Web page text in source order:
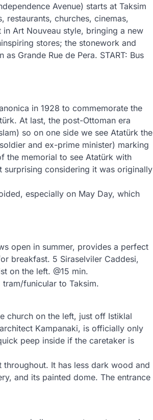
Avenue) starts at Taksim
restaurants, churches, cinemas,
Art Nouveau style, bringing a new
stores; the stonework and
Grande Rue de Pera. START: Bus
in 1928 to commemorate the
At last, the post-Ottoman era
so on one side we see Atatürk the
and ex-prime minister) marking
the memorial to see Atatürk with
surprising considering it was originally
especially on May Day, which
open in summer, provides a perfect
breakfast. 5 Siraselviler Caddesi,
on the left. @15 min.
tram/funicular to Taksim.
church on the left, just off Istiklal
Kampanaki, is officially only
peep inside if the caretaker is
It has less dark wood and
and its painted dome. The entrance